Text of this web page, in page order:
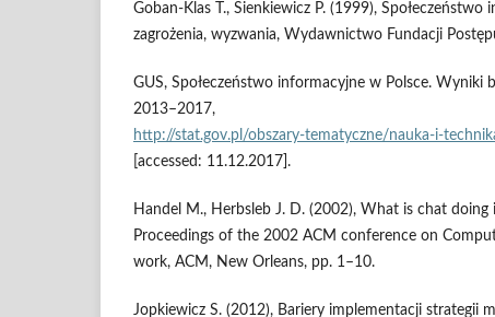
Goban‑Klas T., Sienkiewicz P. (1999), Społeczeństwo
zagrożenia, wyzwania, Wydawnictwo Fundacji
GUS, Społeczeństwo informacyjne w Polsce. Wyniki
2013–2017,
http://stat.gov.pl/obszary‑tematyczne/
[accessed: 11.12.2017].
Handel M., Herbsleb J. D. (2002), What is chat doing
Proceedings of the 2002 ACM conference on
work, ACM, New Orleans, pp. 1–10.
Jopkiewicz S. (2012), Bariery implementacji strategii